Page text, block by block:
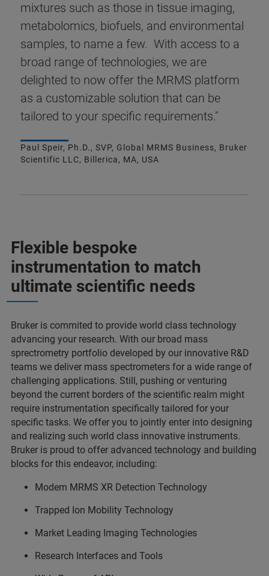
mixtures such as those in tissue imaging,
metabolomics, biofuels, and environmental
samples, to name a few. With access to a
broad range of technologies, we are
delighted to now offer the MRMS platform
as a customizable solution that can be
tailored to your specific requirements."
Paul Speir, Ph.D., SVP, Global MRMS Business, Bruker
Scientific LLC, Billerica, MA, USA
Flexible bespoke
instrumentation to match
ultimate scientific needs
Bruker is commited to provide world class technology
advancing your research. With our broad mass
sprectrometry portfolio developed by our innovative R&D
teams we deliver mass spectrometers for a wide range of
challenging applications. Still, pushing or venturing
beyond the current borders of the scientific realm might
require instrumentation specifically tailored for your
specific tasks. We offer you to jointly enter into designing
and realizing such world class innovative instruments.
Bruker is proud to offer advanced technology and building
blocks for this endeavor, including:
Modern MRMS XR Detection Technology
Trapped Ion Mobility Technology
Market Leading Imaging Technologies
Research Interfaces and Tools